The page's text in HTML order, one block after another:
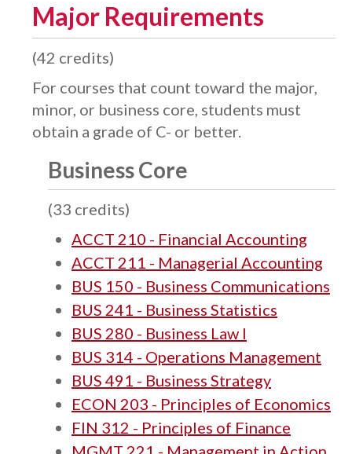
Major Requirements
(42 credits)
For courses that count toward the major,
minor, or business core, students must
obtain a grade of C- or better.
Business Core
(33 credits)
ACCT 210 - Financial Accounting
ACCT 211 - Managerial Accounting
BUS 150 - Business Communications
BUS 241 - Business Statistics
BUS 280 - Business Law I
BUS 314 - Operations Management
BUS 491 - Business Strategy
ECON 203 - Principles of Economics
FIN 312 - Principles of Finance